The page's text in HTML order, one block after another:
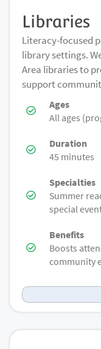
Libraries
Literacy-focused
library settings.
Area libraries to
support
Ages
All ages
Duration
45 minutes
Specialties
Summer
special
Benefits
Boosts
community